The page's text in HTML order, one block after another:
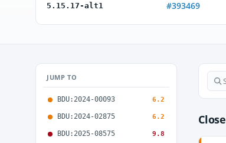
5.15.17-alt1
#393469
JUMP TO
BDU:2024-00093 6.2
BDU:2024-02875 6.2
BDU:2025-08575 9.8